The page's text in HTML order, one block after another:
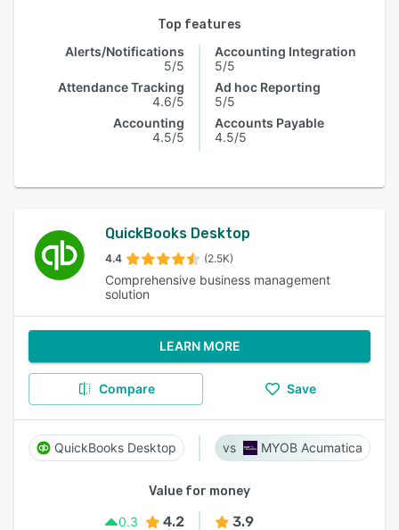
Top features
Alerts/Notifications
5/5
Attendance Tracking
4.6/5
Accounting
4.5/5
Accounting Integration
5/5
Ad hoc Reporting
5/5
Accounts Payable
4.5/5
QuickBooks Desktop
4.4 (2.5K)
Comprehensive business management
solution
LEARN MORE
Compare Save
QuickBooks Desktop MYOB Acumatica
Value for money
0.3
4.2 3.9